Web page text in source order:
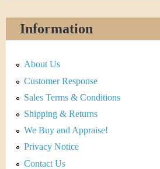
Information
About Us
Customer Response
Sales Terms & Conditions
Shipping & Returns
We Buy and Appraise!
Privacy Notice
Contact Us